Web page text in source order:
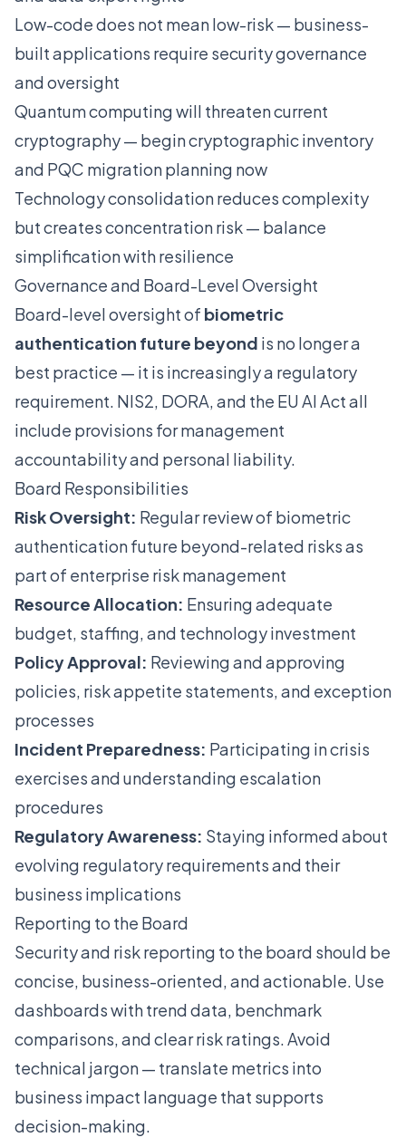
Low-code does not mean low-risk — business-
built applications require security governance
and oversight
Quantum computing will threaten current
cryptography — begin cryptographic inventory
and PQC migration planning now
Technology consolidation reduces complexity
but creates concentration risk — balance
simplification with resilience
Governance and Board-Level Oversight
Board-level oversight of biometric
authentication future beyond is no longer a
best practice — it is increasingly a regulatory
requirement. NIS2, DORA, and the EU AI Act all
include provisions for management
accountability and personal liability.
Board Responsibilities
Risk Oversight: Regular review of biometric
authentication future beyond-related risks as
part of enterprise risk management
Resource Allocation: Ensuring adequate
budget, staffing, and technology investment
Policy Approval: Reviewing and approving
policies, risk appetite statements, and exception
processes
Incident Preparedness: Participating in crisis
exercises and understanding escalation
procedures
Regulatory Awareness: Staying informed about
evolving regulatory requirements and their
business implications
Reporting to the Board
Security and risk reporting to the board should be
concise, business-oriented, and actionable. Use
dashboards with trend data, benchmark
comparisons, and clear risk ratings. Avoid
technical jargon — translate metrics into
business impact language that supports
decision-making.